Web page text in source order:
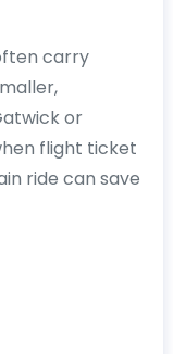
carry
or
flight ticket
ride can save